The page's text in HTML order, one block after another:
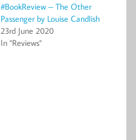
#BookReview – The Other
Passenger by Louise Candlish
23rd June 2020
In "Reviews"